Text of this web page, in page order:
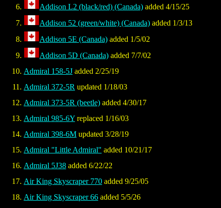
Addison L2 (black/red) (Canada) added 4/15/25
Addison 52 (green/white) (Canada) added 1/3/13
Addison 5E (Canada) added 1/5/02
Addison 5D (Canada) added 7/7/02
Admiral 158-5J added 2/25/19
Admiral 372-5R updated 1/18/03
Admiral 373-5R (beetle) added 4/30/17
Admiral 985-6Y replaced 1/16/03
Admiral 398-6M updated 3/28/19
Admiral "Little Admiral" added 10/21/17
Admiral 5J38 added 6/22/22
Air King Skyscraper 770 added 9/25/05
Air King Skyscraper 66 added 5/5/26